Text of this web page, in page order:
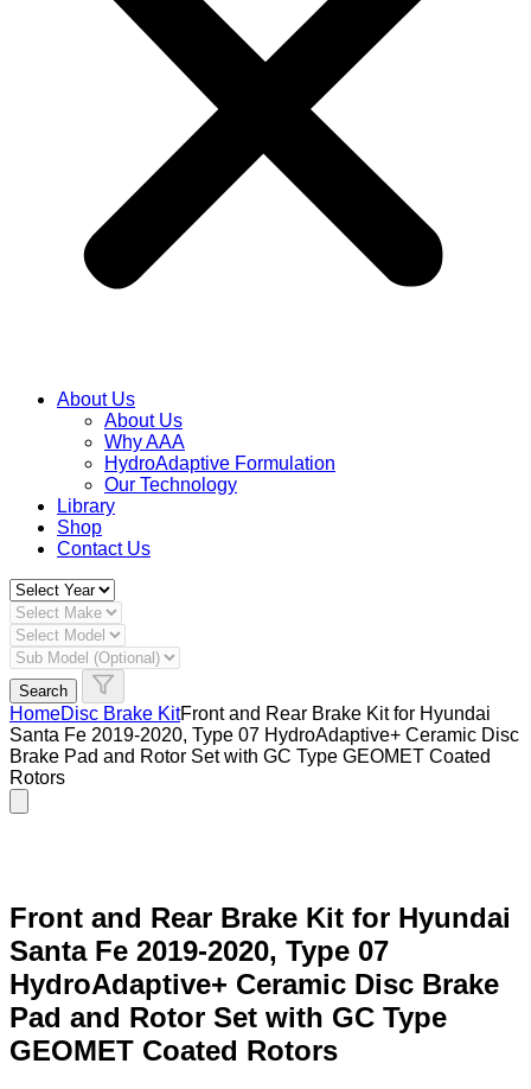
About Us
About Us
Why AAA
HydroAdaptive Formulation​
Our Technology
Library
Shop
Contact Us
Search
HomeDisc Brake KitFront and Rear Brake Kit for Hyundai
Santa Fe 2019-2020, Type 07 HydroAdaptive+ Ceramic Disc
Brake Pad and Rotor Set with GC Type GEOMET Coated
Rotors
Front and Rear Brake Kit for Hyundai
Santa Fe 2019-2020, Type 07
HydroAdaptive+ Ceramic Disc Brake
Pad and Rotor Set with GC Type
GEOMET Coated Rotors